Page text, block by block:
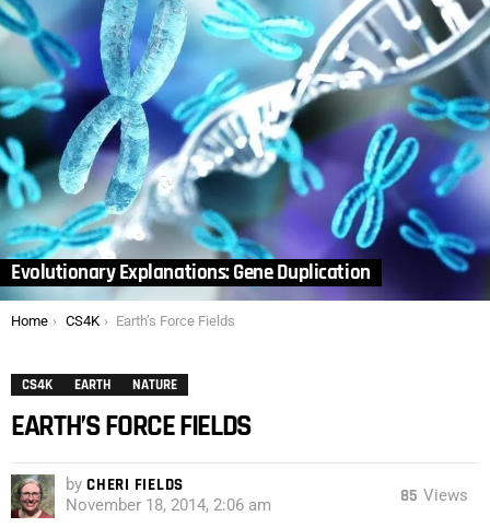
Evolutionary Explanations: Gene Duplication
You are here:
Home CS4K Earth’s Force Fields
CS4K EARTH NATURE
EARTH’S FORCE FIELDS
by CHERI FIELDS
November 18, 2014, 2:06 am 85 Views